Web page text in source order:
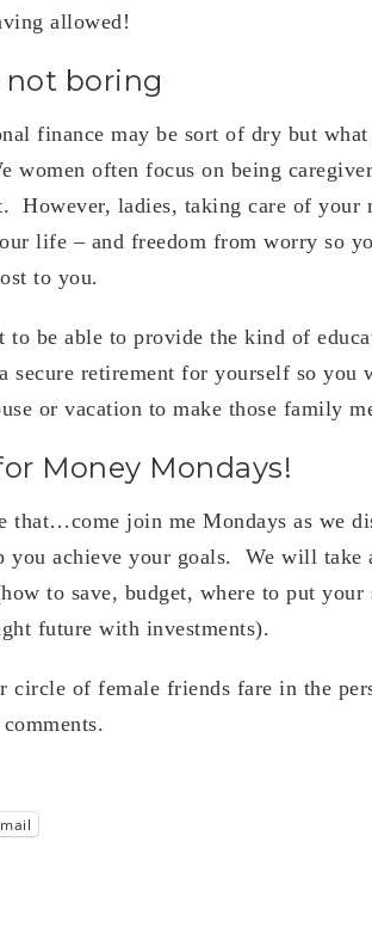
allowed!
not boring
finance may be sort of dry but
women often focus on being
However, ladies, taking care of your
life – and freedom from worry so
to you.
to be able to provide the kind of
secure retirement for yourself so you
or vacation to make those family
Money Mondays!
that…come join me Mondays as we
you achieve your goals. We will take
to save, budget, where to put
future with investments).
circle of female friends fare in the